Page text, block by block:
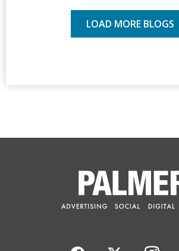
LOAD MORE BLOGS